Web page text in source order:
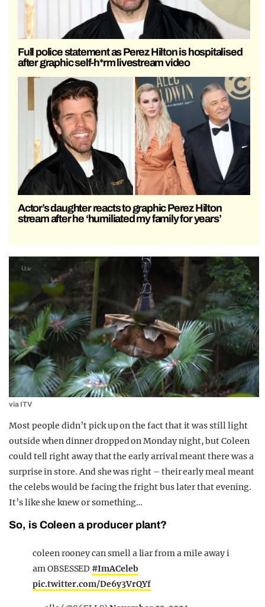
Full police statement as Perez Hilton is hospitalised
after graphic self-h*rm livestream video
Actor’s daughter reacts to graphic Perez Hilton
stream after he ‘humiliated my family for years’
via ITV
Most people didn’t pick up on the fact that it was still light
outside when dinner dropped on Monday night, but Coleen
could tell right away that the early arrival meant there was a
surprise in store. And she was right – their early meal meant
the celebs would be facing the fright bus later that evening.
It’s like she knew or something…
So, is Coleen a producer plant?
coleen rooney can smell a liar from a mile away i
am OBSESSED #ImACeleb
pic.twitter.com/De6y3VrQYf